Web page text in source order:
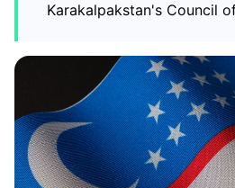
Karakalpakstan's Council